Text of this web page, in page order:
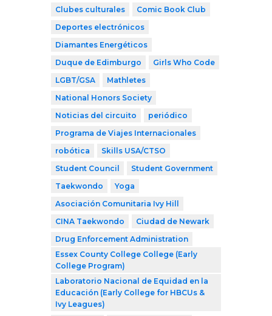
Clubes culturales
Comic Book Club
Deportes electrónicos
Diamantes Energéticos
Duque de Edimburgo
Girls Who Code
LGBT/GSA
Mathletes
National Honors Society
Noticias del circuito
periódico
Programa de Viajes Internacionales
robótica
Skills USA/CTSO
Student Council
Student Government
Taekwondo
Yoga
Asociación Comunitaria Ivy Hill
CINA Taekwondo
Ciudad de Newark
Drug Enforcement Administration
Essex County College College (Early
College Program)
Laboratorio Nacional de Equidad en la
Educación (Early College for HBCUs &
Ivy Leagues)